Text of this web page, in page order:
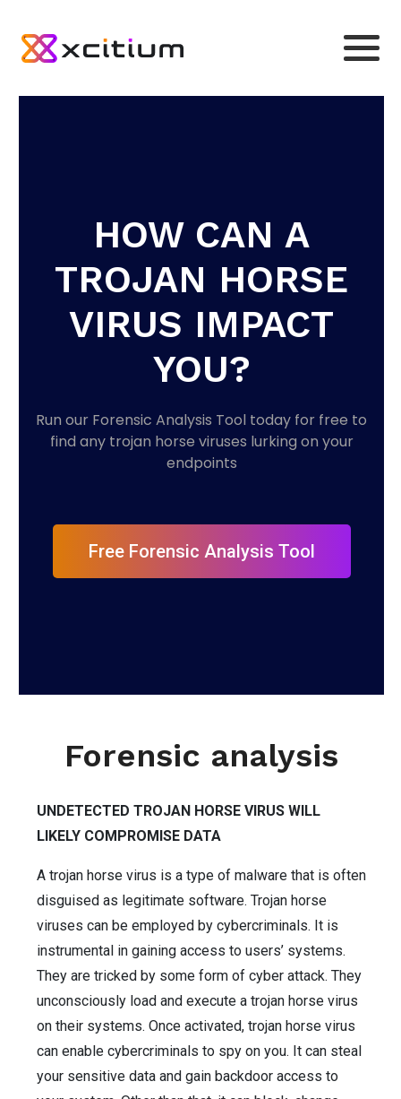
HOW CAN A
TROJAN HORSE
VIRUS IMPACT
YOU?
Run our Forensic Analysis Tool today for free to
find any trojan horse viruses lurking on your
endpoints
Free Forensic Analysis Tool
Forensic analysis
UNDETECTED TROJAN HORSE VIRUS WILL
LIKELY COMPROMISE DATA
A trojan horse virus is a type of malware that is often
disguised as legitimate software. Trojan horse
viruses can be employed by cybercriminals. It is
instrumental in gaining access to users’ systems.
They are tricked by some form of cyber attack. They
unconsciously load and execute a trojan horse virus
on their systems. Once activated, trojan horse virus
can enable cybercriminals to spy on you. It can steal
your sensitive data and gain backdoor access to